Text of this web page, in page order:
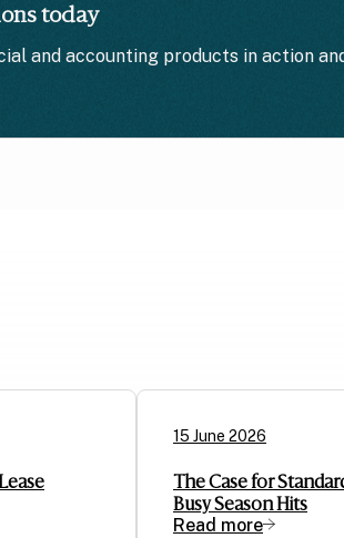
today
and accounting products in action
15 June 2026
The Case for
Busy Season Hits
Read more